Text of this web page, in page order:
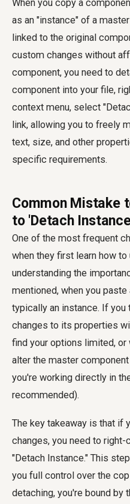
When you copy a
as an "instance" of a
linked to the original
custom changes without
component, you need to
component into your file,
context menu, select
link, allowing you to freely
text, size, and other
specific requirements.
Common Mistake
to 'Detach
One of the most frequent
when they first learn how
understanding the
mentioned, when you
typically an instance. If
changes to its properties
find your options limited,
alter the master
you're working directly in
recommended).
The key takeaway is that if
changes, you need to
"Detach Instance." This
you full control over the
detaching, you're bound by